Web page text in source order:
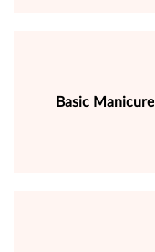
Basic Manicure